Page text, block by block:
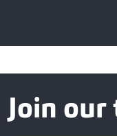
Join our